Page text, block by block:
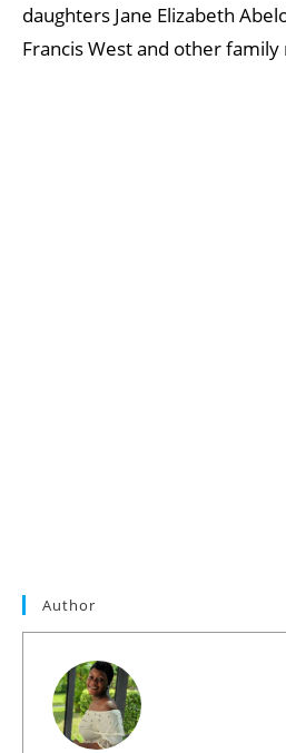
daughters Jane Elizabeth
Francis West and other
Author